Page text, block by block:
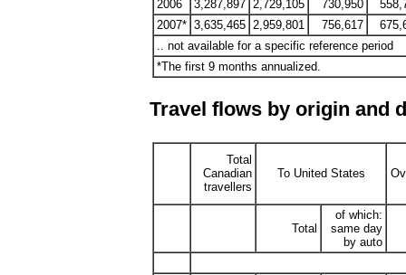
2006
3,287,897 2,729,105 730,950
2007* 3,635,465 2,959,801 756,617
.. not available for a specific reference period
*The first 9 months annualized.
Travel flows by origin and
Total
Canadian
travellers
To United States
Total
of which:
same day
by auto